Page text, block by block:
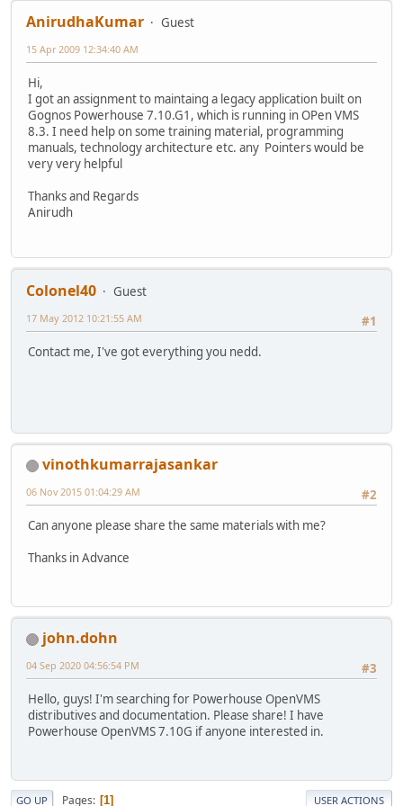
AnirudhaKumar Guest
15 Apr 2009 12:34:40 AM
Hi,
I got an assignment to maintaing a legacy application built on
Gognos Powerhouse 7.10.G1, which is running in OPen VMS
8.3. I need help on some training material, programming
manuals, technology architecture etc. any Pointers would be
very very helpful
Thanks and Regards
Anirudh
Colonel40
Guest
#1
17 May 2012 10:21:55 AM
Contact me, I've got everything you nedd.
vinothkumarrajasankar
#2
06 Nov 2015 01:04:29 AM
Can anyone please share the same materials with me?
Thanks in Advance
john.dohn
#3
04 Sep 2020 04:56:54 PM
Hello, guys! I'm searching for Powerhouse OpenVMS
distributives and documentation. Please share! I have
Powerhouse OpenVMS 7.10G if anyone interested in.
GO UP Pages 1 USER ACTIONS